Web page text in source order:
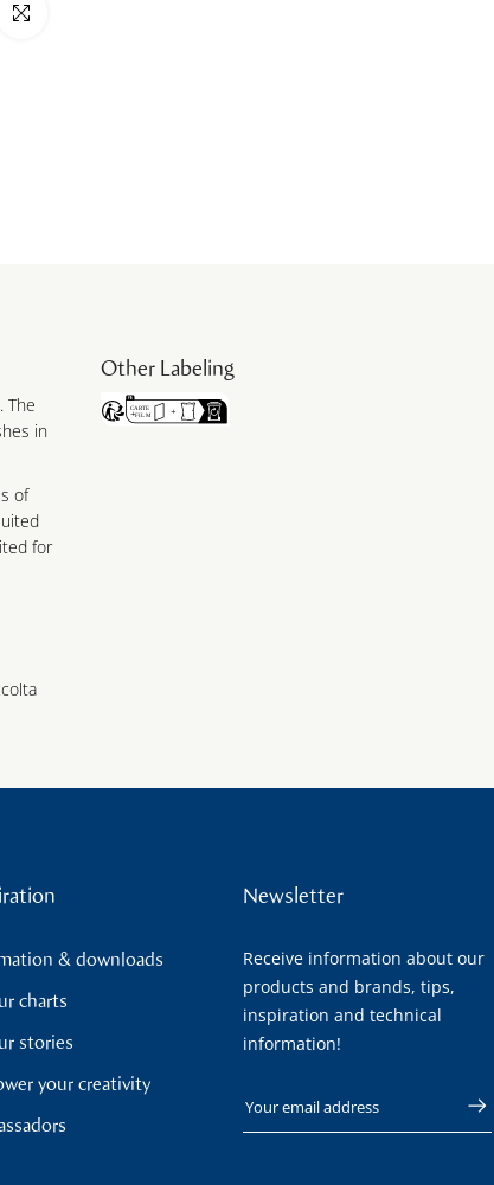
Click to enlarge
The
in
of
for
Other Labeling
& downloads
charts
stories
your creativity
Newsletter
Receive information about our
products and brands, tips,
inspiration and technical
information!
Your email address